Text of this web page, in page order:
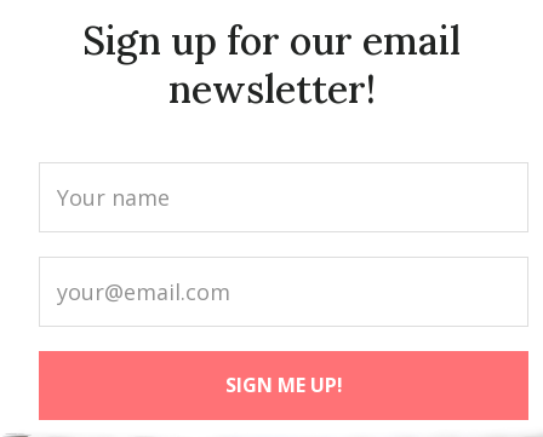
Sign up for our email
newsletter!